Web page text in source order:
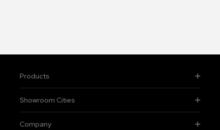
Products
Showroom Cities
Company